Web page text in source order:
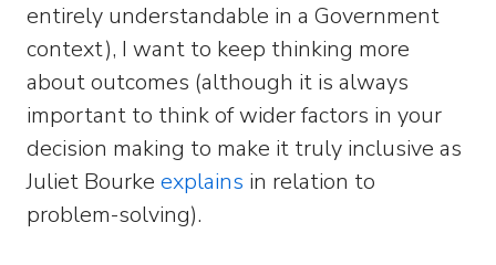
entirely understandable in a Government
context), I want to keep thinking more
about outcomes (although it is always
important to think of wider factors in your
decision making to make it truly inclusive as
Juliet Bourke explains in relation to
problem-solving).